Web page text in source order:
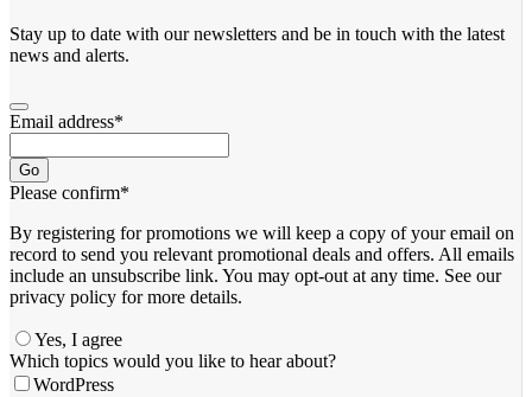
Stay up to date with our newsletters and be in touch with the latest
news and alerts.
Email address*
Go
Please confirm*
By registering for promotions we will keep a copy of your email on
record to send you relevant promotional deals and offers. ​All emails ​
include an unsubscribe link. You ​may opt-out at any time. ​See our
privacy policy for more details.
Yes, I agree
Your
Website*
Which topics would you like to hear about?
WordPress